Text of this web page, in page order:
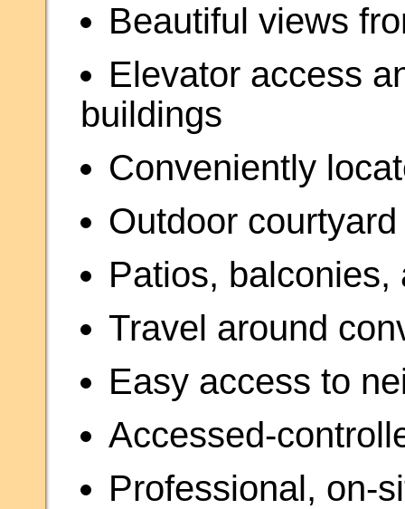
Beautiful views
Elevator access
buildings
Conveniently
Outdoor
Patios,
Travel around
Easy access to
Accessed-
Professional, on-